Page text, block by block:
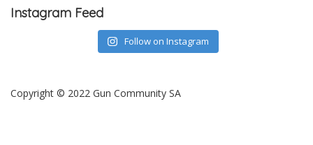
Instagram Feed
Follow on Instagram
Copyright © 2022 Gun Community SA